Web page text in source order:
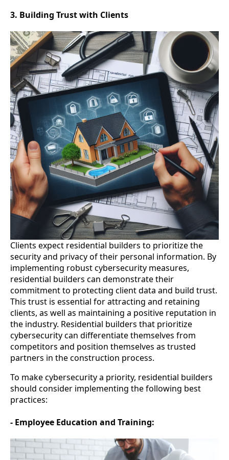
3. Building Trust with Clients
Clients expect residential builders to prioritize the
security and privacy of their personal information. By
implementing robust cybersecurity measures,
residential builders can demonstrate their
commitment to protecting client data and build trust.
This trust is essential for attracting and retaining
clients, as well as maintaining a positive reputation in
the industry. Residential builders that prioritize
cybersecurity can differentiate themselves from
competitors and position themselves as trusted
partners in the construction process.
To make cybersecurity a priority, residential builders
should consider implementing the following best
practices:
- Employee Education and Training: